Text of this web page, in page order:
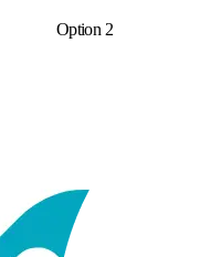
Option 2